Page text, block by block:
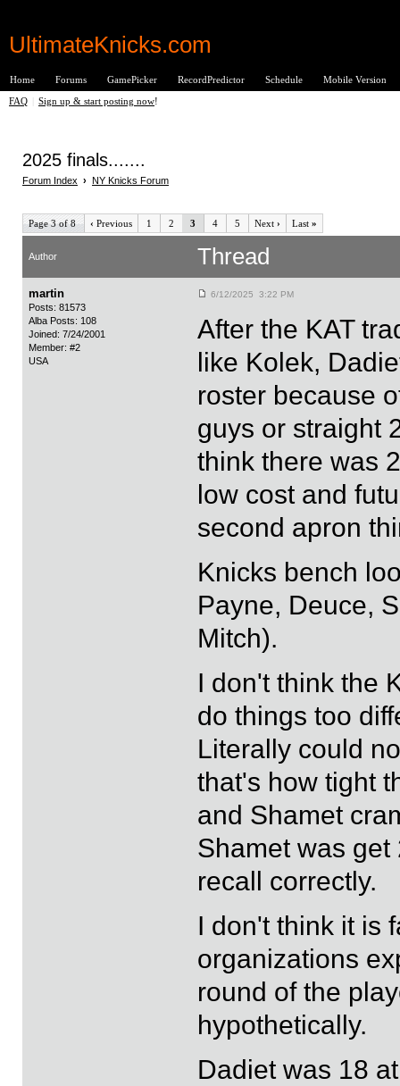
UltimateKnicks.com
Home Forums GamePicker RecordPredictor Schedule Mobile Version
FAQ Sign up & start posting now!
2025 finals.......
Forum Index › NY Knicks Forum
Page 3 of 8 ‹ Previous 1 2 3 4 5 Next › Last »
Author Thread
martin
Posts: 81573
Alba Posts: 108
Joined: 7/24/2001
Member: #2
USA
6/12/2025 3:22 PM
After the KAT
like Kolek,
roster because
guys or straight
think there was
low cost and
second apron
Knicks bench
Payne, Deuce,
Mitch).
I don't think the
do things too
Literally could
that's how tight
and Shamet
Shamet was
recall correctly.
I don't think it is
organizations
round of the
hypothetically.
Dadiet was 18